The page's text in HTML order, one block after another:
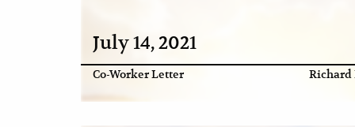
July 14, 2021
Co-Worker Letter Richard